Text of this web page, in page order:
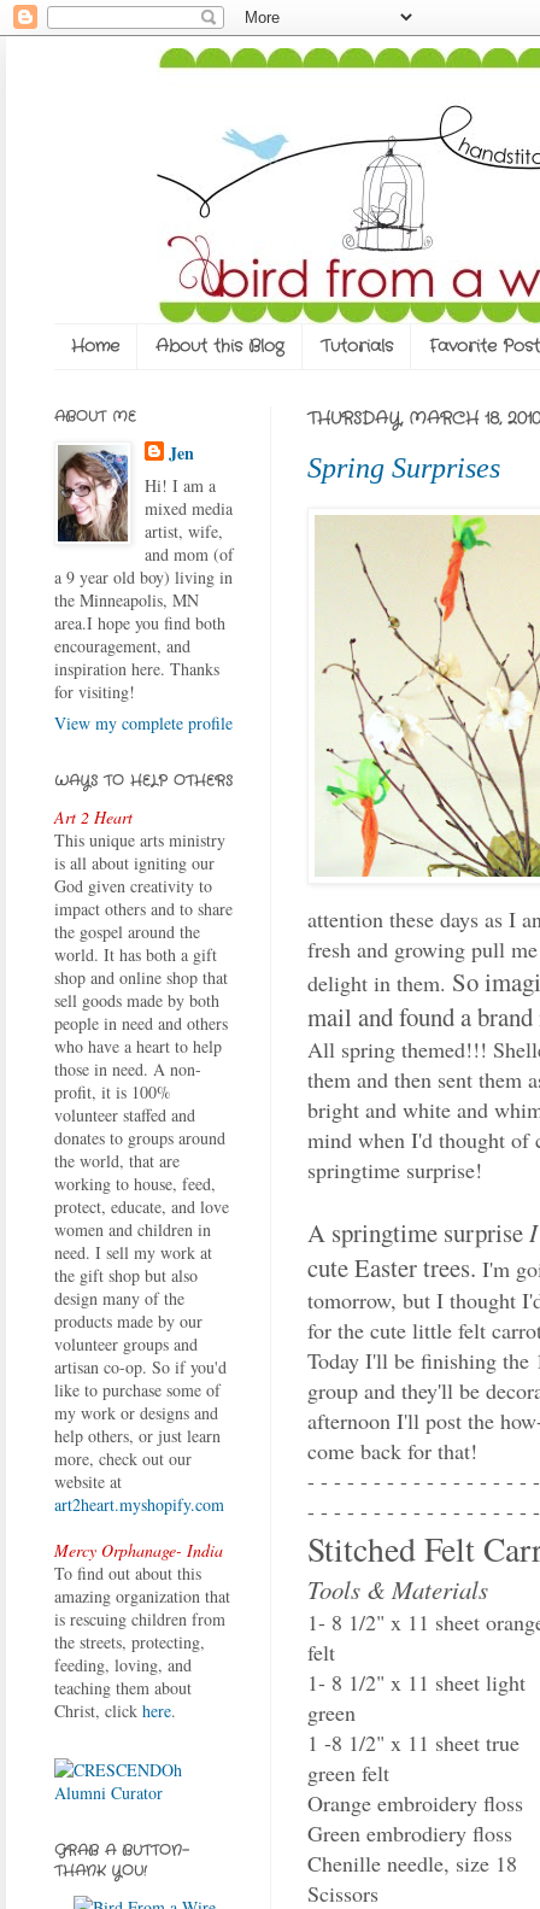
Home About this Blog Tutorials Favorite
THURSDAY, MARCH 18, 2010
Spring Surprises
attention these days as I
fresh and growing pull
delight in them. So
mail and found a
All spring themed!!!
them and then sent them
bright and white and
mind when I'd thought of
springtime surprise!
A springtime surprise
cute Easter trees. I'm
tomorrow, but I thought
for the cute little felt
Today I'll be finishing the
group and they'll be
afternoon I'll post the
come back for that!
- - - - - - - - - - - - - - - - -
- - - - - - - - - - - - - - - - -
Stitched Felt
Tools & Materials
1- 8 1/2" x 11 sheet
felt
1- 8 1/2" x 11 sheet light
green
1 -8 1/2" x 11 sheet true
green felt
Orange embroidery floss
Green embrodiery floss
Chenille needle, size 18
Scissors
ABOUT ME
Jen
Hi! I am a
mixed media
artist, wife,
and mom (of
a 9 year old boy) living in
the Minneapolis, MN
area.I hope you find both
encouragement, and
inspiration here. Thanks
for visiting!
View my complete profile
WAYS TO HELP OTHERS
Art 2 Heart
This unique arts ministry
is all about igniting our
God given creativity to
impact others and to share
the gospel around the
world. It has both a gift
shop and online shop that
sell goods made by both
people in need and others
who have a heart to help
those in need. A non-
profit, it is 100%
volunteer staffed and
donates to groups around
the world, that are
working to house, feed,
protect, educate, and love
women and children in
need. I sell my work at
the gift shop but also
design many of the
products made by our
volunteer groups and
artisan co-op. So if you'd
like to purchase some of
my work or designs and
help others, or just learn
more, check out our
website at
art2heart.myshopify.com
Mercy Orphanage- India
To find out about this
amazing organization that
is rescuing children from
the streets, protecting,
feeding, loving, and
teaching them about
Christ, click here.
GRAB A BUTTON-
THANK YOU!